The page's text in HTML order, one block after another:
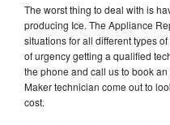
The worst thing to deal with is
producing Ice. The Appliance
situations for all different types
of urgency getting a qualified
the phone and call us to book
Maker technician come out to
cost.